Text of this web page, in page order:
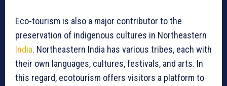
Eco-tourism is also a major contributor to the
preservation of indigenous cultures in Northeastern
India. Northeastern India has various tribes, each with
their own languages, cultures, festivals, and arts. In
this regard, ecotourism offers visitors a platform to